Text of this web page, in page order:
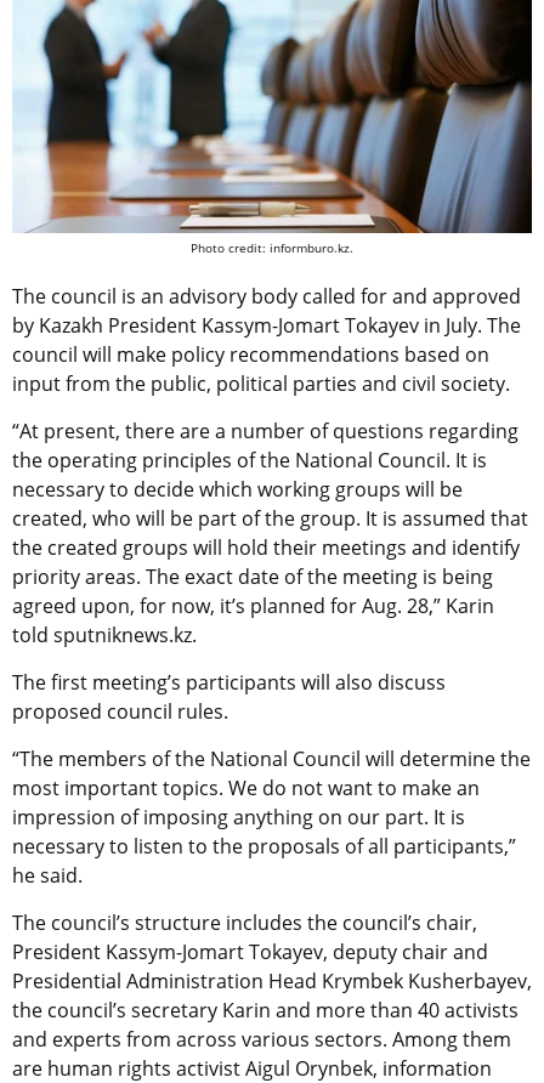
Photo credit: informburo.kz.
The council is an advisory body called for and approved
by Kazakh President Kassym-Jomart Tokayev in July. The
council will make policy recommendations based on
input from the public, political parties and civil society.
“At present, there are a number of questions regarding
the operating principles of the National Council. It is
necessary to decide which working groups will be
created, who will be part of the group. It is assumed that
the created groups will hold their meetings and identify
priority areas. The exact date of the meeting is being
agreed upon, for now, it’s planned for Aug. 28,” Karin
told sputniknews.kz.
The first meeting’s participants will also discuss
proposed council rules.
“The members of the National Council will determine the
most important topics. We do not want to make an
impression of imposing anything on our part. It is
necessary to listen to the proposals of all participants,”
he said.
The council’s structure includes the council’s chair,
President Kassym-Jomart Tokayev, deputy chair and
Presidential Administration Head Krymbek Kusherbayev,
the council’s secretary Karin and more than 40 activists
and experts from across various sectors. Among them
are human rights activist Aigul Orynbek, information